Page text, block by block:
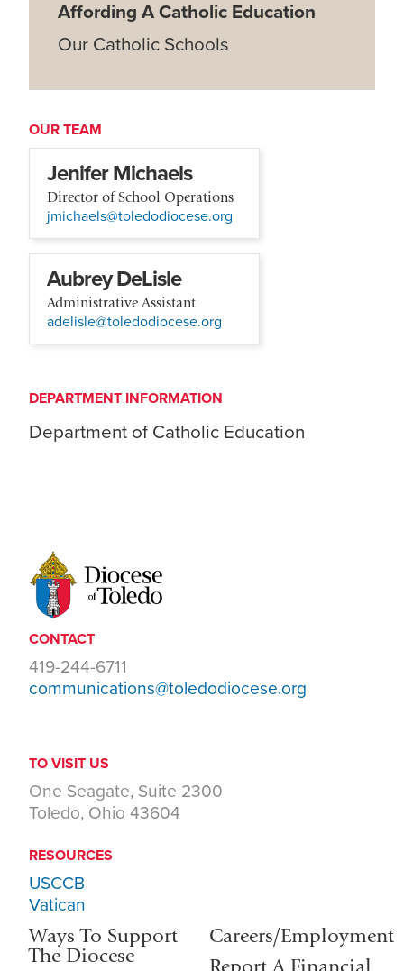
Affording A Catholic Education
Our Catholic Schools
OUR TEAM
Jenifer Michaels
Director of School Operations
jmichaels@toledodiocese.org
Aubrey DeLisle
Administrative Assistant
adelisle@toledodiocese.org
DEPARTMENT INFORMATION
Department of Catholic Education
CONTACT
419-244-6711
communications@toledodiocese.org
TO VISIT US
One Seagate, Suite 2300
Toledo, Ohio 43604
RESOURCES
USCCB
Vatican
Ways To Support
The Diocese
Careers/Employment
Report A Financial